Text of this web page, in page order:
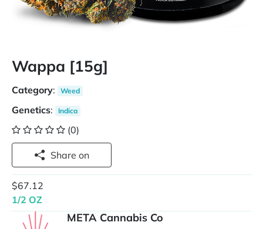
Wappa [15g]
Category: Weed
Genetics: Indica
(0)
Share on
$67.12
1/2 OZ
META Cannabis Co